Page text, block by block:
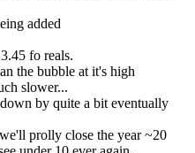
added
fo reals.
the bubble at it's high
slower...
by quite a bit eventually
prolly close the year ~20